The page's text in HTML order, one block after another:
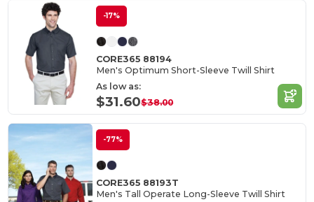
-17%
CORE365 88194
Men's Optimum Short-Sleeve Twill Shirt
As low as:
$31.60$38.00
-77%
CORE365 88193T
Men's Tall Operate Long-Sleeve Twill Shirt